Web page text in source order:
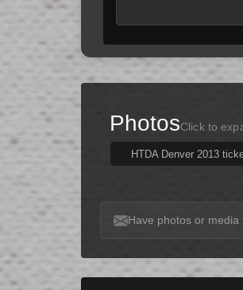
PhotosClick to
HTDA Denver 2013
Have photos or media